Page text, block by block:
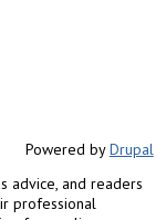
Powered byDrupal
advice, and readers
professional